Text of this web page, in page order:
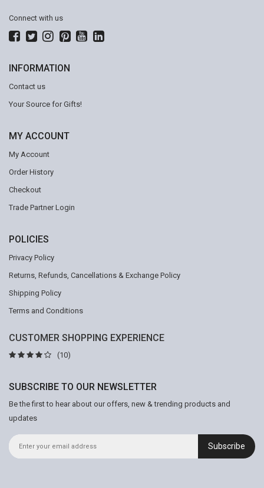
Connect with us
INFORMATION
Contact us
Your Source for Gifts!
MY ACCOUNT
My Account
Order History
Checkout
Trade Partner Login
POLICIES
Privacy Policy
Returns, Refunds, Cancellations & Exchange Policy
Shipping Policy
Terms and Conditions
CUSTOMER SHOPPING EXPERIENCE
(10)
SUBSCRIBE TO OUR NEWSLETTER
Be the first to hear about our offers, new & trending products and
updates
Subscribe